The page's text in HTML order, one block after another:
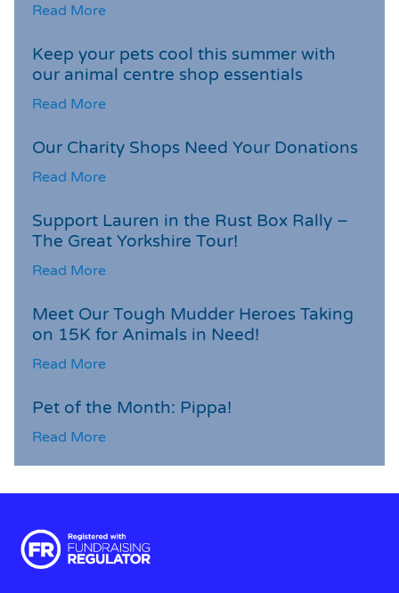
Read More
Keep your pets cool this summer with
our animal centre shop essentials
Read More
Our Charity Shops Need Your Donations
Read More
Support Lauren in the Rust Box Rally –
The Great Yorkshire Tour!
Read More
Meet Our Tough Mudder Heroes Taking
on 15K for Animals in Need!
Read More
Pet of the Month: Pippa!
Read More